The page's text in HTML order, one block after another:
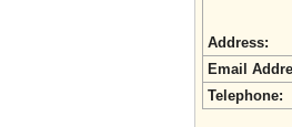
Address:
Email
Telephone: